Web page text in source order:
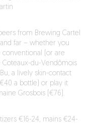
from Brewing Cartel
far – whether you
(or are
du-Vendômois
a lively skin-contact
a bottle) or play it
Grosbois (€76).
€16-24, mains €24-